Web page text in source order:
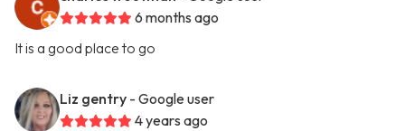
6 months ago
It is a good place to go
Liz gentry - Google user
4 years ago